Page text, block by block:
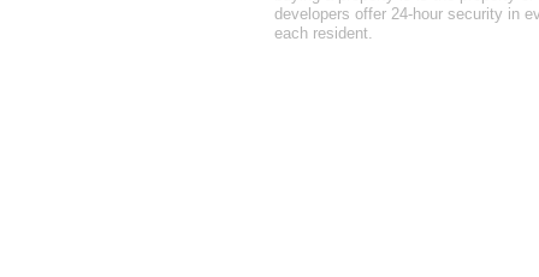
developers offer 24-hour security in
each resident.